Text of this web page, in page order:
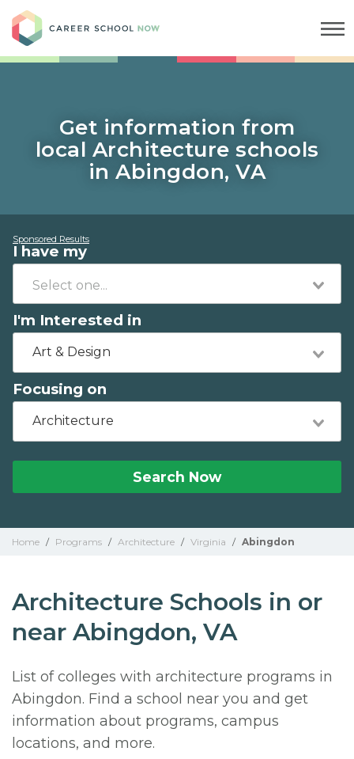
Get information from
local Architecture schools
in Abingdon, VA
Sponsored Results
I have my
I'm Interested in
Art & Design
Focusing on
Architecture
Search Now
Home / Programs / Architecture / Virginia / Abingdon
Architecture Schools in or
near Abingdon, VA
List of colleges with architecture programs in
Abingdon. Find a school near you and get
information about programs, campus
locations, and more.